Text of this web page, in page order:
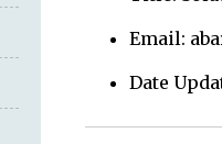
Email:
Date